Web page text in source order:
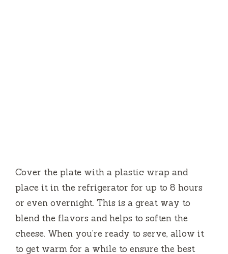
Cover the plate with a plastic wrap and
place it in the refrigerator for up to 8 hours
or even overnight. This is a great way to
blend the flavors and helps to soften the
cheese. When you’re ready to serve, allow it
to get warm for a while to ensure the best